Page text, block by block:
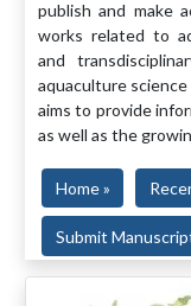
publish and make
works related to
and
aquaculture
aims to provide
as well as the
Home »
Submit